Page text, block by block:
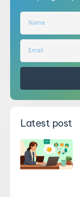
Latest post